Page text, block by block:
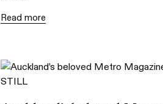
Read more